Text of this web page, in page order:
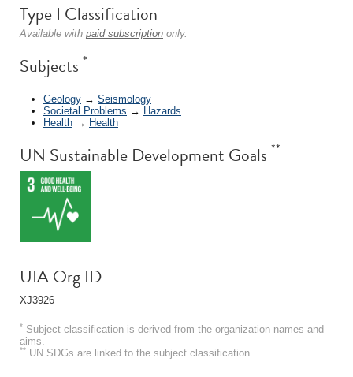
Type I Classification
Available with paid subscription only.
Subjects *
Geology → Seismology
Societal Problems → Hazards
Health → Health
UN Sustainable Development Goals **
UIA Org ID
XJ3926
* Subject classification is derived from the organization names and
aims.
** UN SDGs are linked to the subject classification.